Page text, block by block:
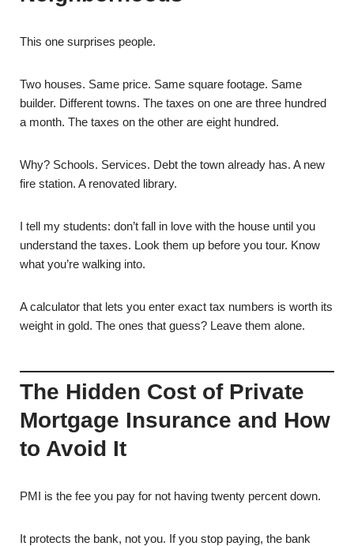
This one surprises people.
Two houses. Same price. Same square footage. Same
builder. Different towns. The taxes on one are three hundred
a month. The taxes on the other are eight hundred.
Why? Schools. Services. Debt the town already has. A new
fire station. A renovated library.
I tell my students: don’t fall in love with the house until you
understand the taxes. Look them up before you tour. Know
what you’re walking into.
A calculator that lets you enter exact tax numbers is worth its
weight in gold. The ones that guess? Leave them alone.
The Hidden Cost of Private
Mortgage Insurance and How
to Avoid It
PMI is the fee you pay for not having twenty percent down.
It protects the bank, not you. If you stop paying, the bank